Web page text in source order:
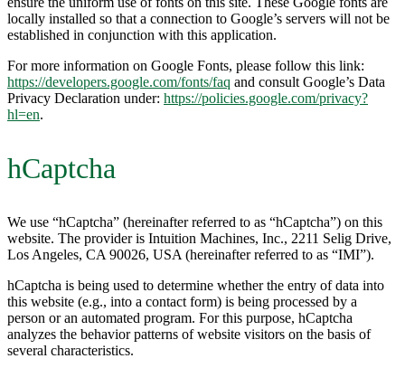
locally installed so that a connection to Google’s servers will not be
established in conjunction with this application.
For more information on Google Fonts, please follow this link:
https://developers.google.com/fonts/faq and consult Google’s Data
Privacy Declaration under: https://policies.google.com/privacy?
hl=en.
hCaptcha
We use “hCaptcha” (hereinafter referred to as “hCaptcha”) on this
website. The provider is Intuition Machines, Inc., 2211 Selig Drive,
Los Angeles, CA 90026, USA (hereinafter referred to as “IMI”).
hCaptcha is being used to determine whether the entry of data into
this website (e.g., into a contact form) is being processed by a
person or an automated program. For this purpose, hCaptcha
analyzes the behavior patterns of website visitors on the basis of
several characteristics.